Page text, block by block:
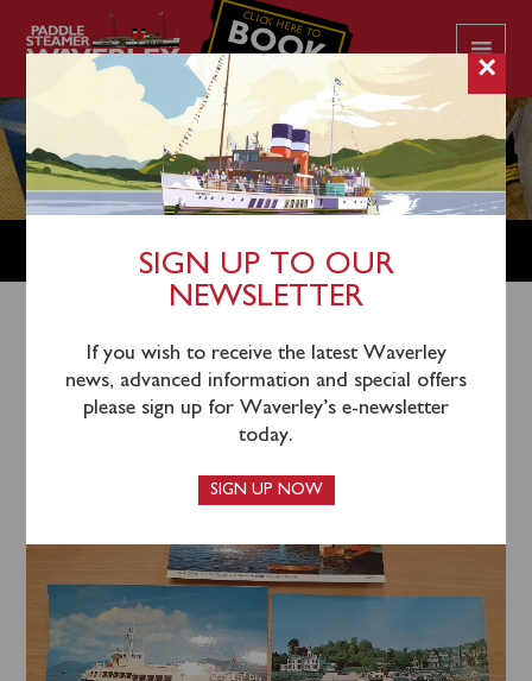
CLICK HERE TO
BOOK
YOUR CRUISE
Shop Home/Vintage Postcards/ Scotland Group D –
Western Ferries Clyde Argyll Ltd – early ’70s postcards
×
SIGN UP TO OUR
NEWSLETTER
If you wish to receive the latest Waverley
news, advanced information and special offers
please sign up for Waverley’s e-newsletter
today.
SIGN UP NOW